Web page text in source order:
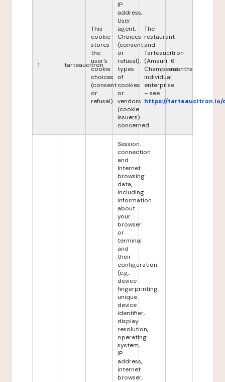
1 tarteaucitron
This
cookie
stores
the
user's
cookie
choices
(consent
or
refusal).
IP
address,
User
agent,
Choices
(consent
or
refusal),
types
of
cookies
or
vendors
(cookie
issuers)
concerned
The
restaurant
and
Tarteaucitron
(Amauri
Champeaux,
individual
enterprise
– see
https://tarteaucitron.io/
6
months
Session,
connection
and
Internet
browsing
data,
including
information
about
your
browser
or
terminal
and
their
configuration
(e.g.:
device
fingerprinting,
unique
device
identifier,
display
resolution,
operating
system,
IP
address,
internet
browser,